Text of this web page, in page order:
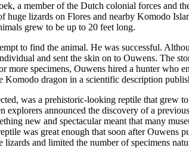
a member of the Dutch colonial forces and
huge lizards on Flores and nearby Komodo
grew to be up to 20 feet long.
to find the animal. He was successful.
and sent the skin on to Ouwens. The
more specimens, Ouwens hired a hunter who
dragon in a scientific description
was a prehistoric-looking reptile that grew
explorers announced the discovery of a
new and spectacular meant that many
was great enough that soon after Ouwens
and limited the number of specimens